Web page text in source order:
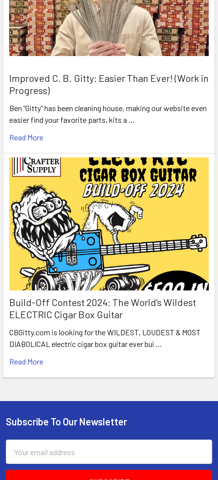
Improved C. B. Gitty: Easier Than Ever! (Work in
Progress)
Ben “Gitty” has been cleaning house, making our website even
easier find your favorite parts, kits a …
Read More
Build-Off Contest 2024: The World's Wildest
ELECTRIC Cigar Box Guitar
CBGitty.com is looking for the WILDEST, LOUDEST & MOST
DIABOLICAL electric cigar box guitar ever bui …
Read More
Subscribe To Our Newsletter
Address